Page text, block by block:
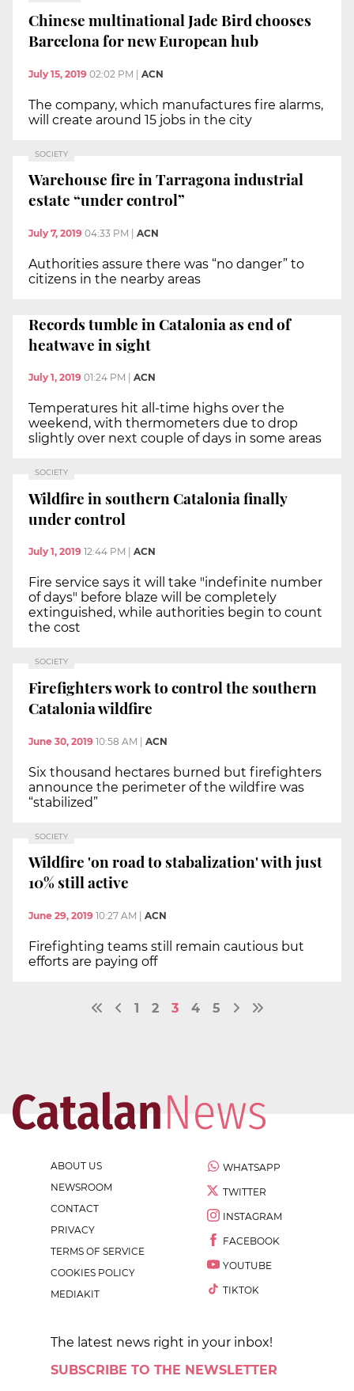
Chinese multinational Jade Bird chooses
Barcelona for new European hub
July 15, 2019 02:02 PM ACN
The company, which manufactures fire alarms,
will create around 15 jobs in the city
SOCIETY
Warehouse fire in Tarragona industrial
estate “under control”
July 7, 2019 04:33 PM ACN
Authorities assure there was “no danger” to
citizens in the nearby areas
Records tumble in Catalonia as end of
heatwave in sight
July 1, 2019 01:24 PM ACN
Temperatures hit all-time highs over the
weekend, with thermometers due to drop
slightly over next couple of days in some areas
SOCIETY
Wildfire in southern Catalonia finally
under control
July 1, 2019 12:44 PM ACN
Fire service says it will take "indefinite number
of days" before blaze will be completely
extinguished, while authorities begin to count
the cost
SOCIETY
Firefighters work to control the southern
Catalonia wildfire
June 30, 2019 10:58 AM | ACN
Six thousand hectares burned but firefighters
announce the perimeter of the wildfire was
“stabilized”
SOCIETY
Wildfire 'on road to stabalization' with just
10% still active
June 29, 2019 10:27 AM ACN
Firefighting teams still remain cautious but
efforts are paying off
1 2 3 4 5
ABOUT US
NEWSROOM
CONTACT
PRIVACY
TERMS OF SERVICE
COOKIES POLICY
MEDIAKIT
WHATSAPP
TWITTER
INSTAGRAM
FACEBOOK
YOUTUBE
TIKTOK
The latest news right in your inbox!
SUBSCRIBE TO THE NEWSLETTER